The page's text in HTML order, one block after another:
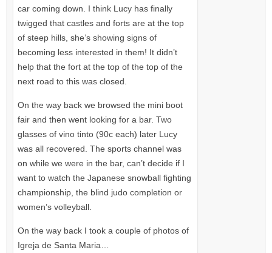
car coming down. I think Lucy has finally
twigged that castles and forts are at the top
of steep hills, she’s showing signs of
becoming less interested in them! It didn’t
help that the fort at the top of the top of the
next road to this was closed.
On the way back we browsed the mini boot
fair and then went looking for a bar. Two
glasses of vino tinto (90c each) later Lucy
was all recovered. The sports channel was
on while we were in the bar, can’t decide if I
want to watch the Japanese snowball fighting
championship, the blind judo completion or
women’s volleyball.
On the way back I took a couple of photos of
Igreja de Santa Maria…